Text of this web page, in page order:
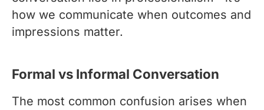
how we communicate when outcomes and
impressions matter.
Formal vs Informal Conversation
The most common confusion arises when